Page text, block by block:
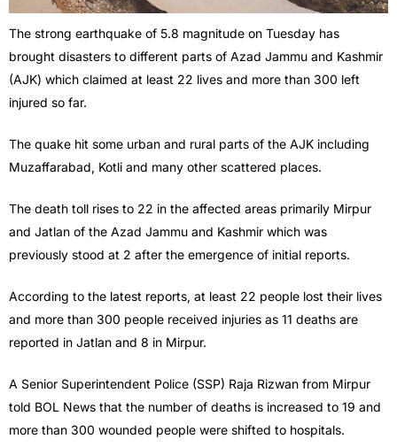
The strong earthquake of 5.8 magnitude on Tuesday has
brought disasters to different parts of Azad Jammu and Kashmir
(AJK) which claimed at least 22 lives and more than 300 left
injured so far.
The quake hit some urban and rural parts of the AJK including
Muzaffarabad, Kotli and many other scattered places.
The death toll rises to 22 in the affected areas primarily Mirpur
and Jatlan of the Azad Jammu and Kashmir which was
previously stood at 2 after the emergence of initial reports.
According to the latest reports, at least 22 people lost their lives
and more than 300 people received injuries as 11 deaths are
reported in Jatlan and 8 in Mirpur.
A Senior Superintendent Police (SSP) Raja Rizwan from Mirpur
told BOL News that the number of deaths is increased to 19 and
more than 300 wounded people were shifted to hospitals.